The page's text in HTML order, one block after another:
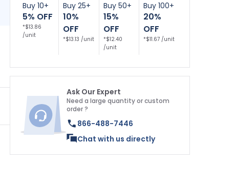
Buy 10+
5% OFF
*$13.86
/unit
Buy 25+
10%
OFF
*$13.13 /unit
Buy 50+
15%
OFF
*$12.40
/unit
Buy 100+
20%
OFF
*$11.67 /unit
Ask Our Expert
Need a large quantity or custom
order ?
866-488-7446
Chat with us directly